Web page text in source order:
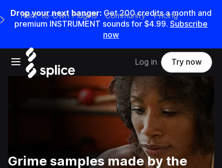
Drop your next banger: Get200credits amonth and
premium INSTRUMENT sounds for $4.99. Subscribe
now
Open main navigation
Main Navigation Menu
Rent-to-Own Plugins Community Pricing
Log in Try now
Grime samples made by the